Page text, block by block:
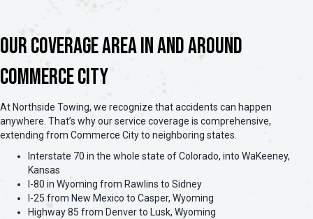
Our Coverage Area in and Around
Commerce City
At Northside Towing, we recognize that accidents can happen
anywhere. That’s why our service coverage is comprehensive,
extending from Commerce City to neighboring states.
Interstate 70 in the whole state of Colorado, into WaKeeney,
Kansas
I-80 in Wyoming from Rawlins to Sidney
I-25 from New Mexico to Casper, Wyoming
Highway 85 from Denver to Lusk, Wyoming